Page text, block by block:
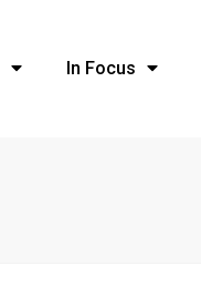
In Focus